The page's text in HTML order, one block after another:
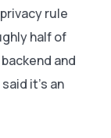
rule
half of
and
it's an